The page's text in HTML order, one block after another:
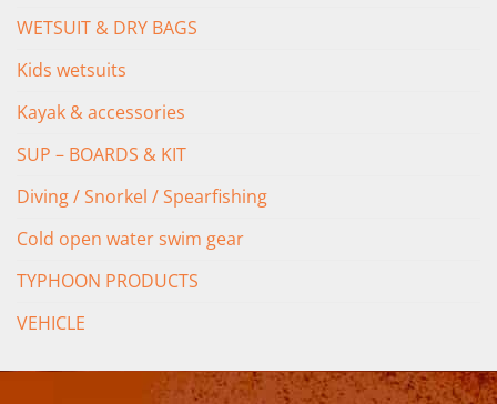
WETSUIT & DRY BAGS
Kids wetsuits
Kayak & accessories
SUP – BOARDS & KIT
Diving / Snorkel / Spearfishing
Cold open water swim gear
TYPHOON PRODUCTS
VEHICLE